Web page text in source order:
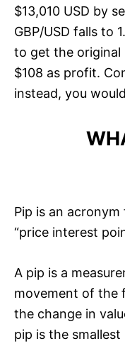
$13,010 USD by
GBP/USD falls to
to get the original
$108 as profit.
instead, you
Pip is an
“price interest
A pip is a
movement of the
the change in
pip is the